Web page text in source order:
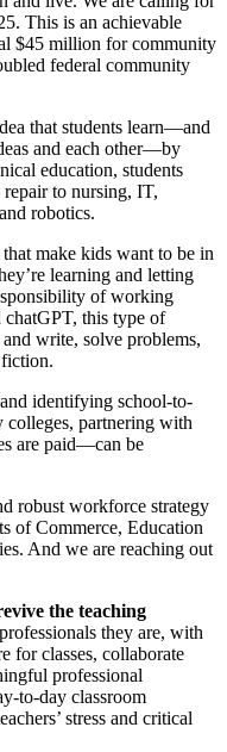
This is an achievable
$45 million for community
federal community
that students learn—and
and each other—by
education, students
to nursing, IT,
robotics.
make kids want to be in
learning and letting
of working
chatGPT, this type of
write, solve problems,
identifying school-to-
partnering with
are paid—can be
robust workforce strategy
of Commerce, Education
And we are reaching out
the teaching
they are, with
for classes, collaborate
professional
to-day classroom
stress and critical